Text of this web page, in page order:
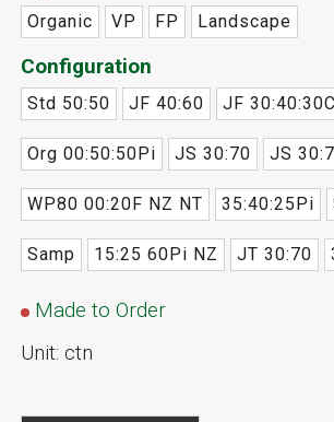
Organic VP FP Landscape
Configuration
Std 50:50 JF 40:60 JF
Org 00:50:50Pi JS 30:70 JS
WP80 00:20F NZ NT 35:40:25Pi
Samp 15:25 60Pi NZ JT 30:70
Made to Order
Unit: ctn